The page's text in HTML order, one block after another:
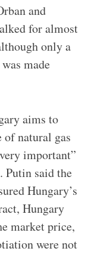
Vivien Cher
and
for almost
only a
made
aims to
of natural gas
important”
Putin said the
Hungary’s
Hungary
market price,
were not